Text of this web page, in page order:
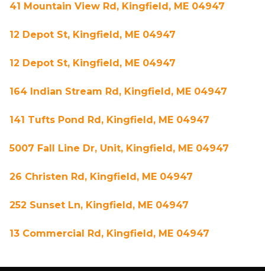
41 Mountain View Rd, Kingfield, ME 04947
12 Depot St, Kingfield, ME 04947
12 Depot St, Kingfield, ME 04947
164 Indian Stream Rd, Kingfield, ME 04947
141 Tufts Pond Rd, Kingfield, ME 04947
5007 Fall Line Dr, Unit, Kingfield, ME 04947
26 Christen Rd, Kingfield, ME 04947
252 Sunset Ln, Kingfield, ME 04947
13 Commercial Rd, Kingfield, ME 04947